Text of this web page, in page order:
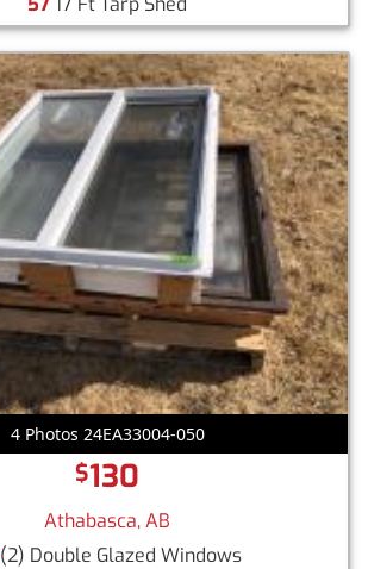
4 Photos 24EA33004-050
$130
Athabasca, AB
(2) Double Glazed Windows